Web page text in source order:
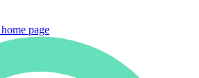
home page